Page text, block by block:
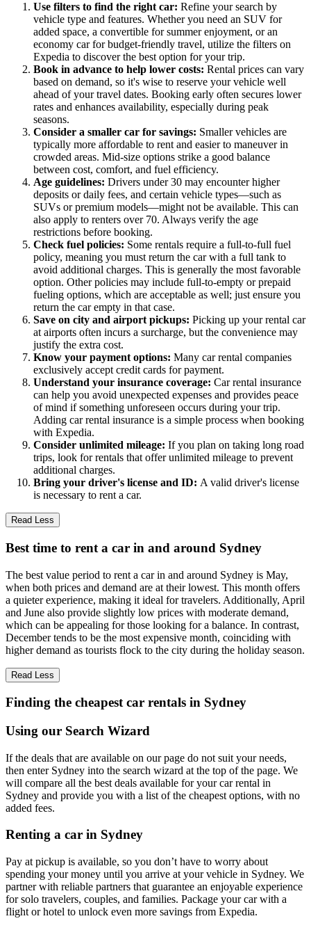
Use filters to find the right car: Refine your search by
vehicle type and features. Whether you need an SUV for
added space, a convertible for summer enjoyment, or an
economy car for budget-friendly travel, utilize the filters on
Expedia to discover the best option for your trip.
Book in advance to help lower costs: Rental prices can vary
based on demand, so it's wise to reserve your vehicle well
ahead of your travel dates. Booking early often secures lower
rates and enhances availability, especially during peak
seasons.
Consider a smaller car for savings: Smaller vehicles are
typically more affordable to rent and easier to maneuver in
crowded areas. Mid-size options strike a good balance
between cost, comfort, and fuel efficiency.
Age guidelines: Drivers under 30 may encounter higher
deposits or daily fees, and certain vehicle types—such as
SUVs or premium models—might not be available. This can
also apply to renters over 70. Always verify the age
restrictions before booking.
Check fuel policies: Some rentals require a full-to-full fuel
policy, meaning you must return the car with a full tank to
avoid additional charges. This is generally the most favorable
option. Other policies may include full-to-empty or prepaid
fueling options, which are acceptable as well; just ensure you
return the car empty in that case.
Save on city and airport pickups: Picking up your rental car
at airports often incurs a surcharge, but the convenience may
justify the extra cost.
Know your payment options: Many car rental companies
exclusively accept credit cards for payment.
Understand your insurance coverage: Car rental insurance
can help you avoid unexpected expenses and provides peace
of mind if something unforeseen occurs during your trip.
Adding car rental insurance is a simple process when booking
with Expedia.
Consider unlimited mileage: If you plan on taking long road
trips, look for rentals that offer unlimited mileage to prevent
additional charges.
Bring your driver's license and ID: A valid driver's license
is necessary to rent a car.
Read Less
Best time to rent a car in and around Sydney
The best value period to rent a car in and around Sydney is May,
when both prices and demand are at their lowest. This month offers
a quieter experience, making it ideal for travelers. Additionally, April
and June also provide slightly low prices with moderate demand,
which can be appealing for those looking for a balance. In contrast,
December tends to be the most expensive month, coinciding with
higher demand as tourists flock to the city during the holiday season.
Read Less
Finding the cheapest car rentals in Sydney
Using our Search Wizard
If the deals that are available on our page do not suit your needs,
then enter Sydney into the search wizard at the top of the page. We
will compare all the best deals available for your car rental in
Sydney and provide you with a list of the cheapest options, with no
added fees.
Renting a car in Sydney
Pay at pickup is available, so you don’t have to worry about
spending your money until you arrive at your vehicle in Sydney. We
partner with reliable partners that guarantee an enjoyable experience
for solo travelers, couples, and families. Package your car with a
flight or hotel to unlock even more savings from Expedia.